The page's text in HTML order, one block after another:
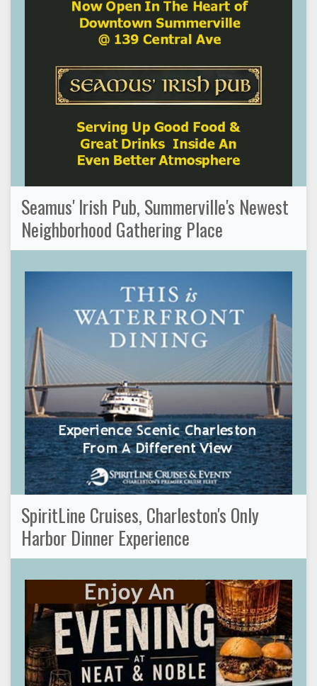
Seamus' Irish Pub, Summerville's Newest
Neighborhood Gathering Place
SpiritLine Cruises, Charleston's Only
Harbor Dinner Experience